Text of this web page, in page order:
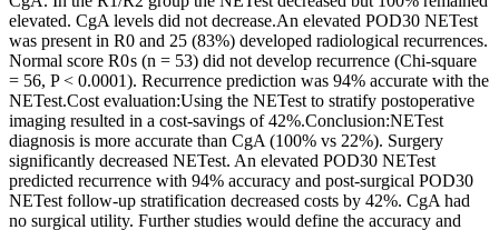
elevated. CgA levels did not decrease.An elevated POD30 NETest
was present in R0 and 25 (83%) developed radiological recurrences.
Normal score R0 s (n = 53) did not develop recurrence (Chi-square
= 56, P < 0.0001). Recurrence prediction was 94% accurate with the
NETest.Cost evaluation:Using the NETest to stratify postoperative
imaging resulted in a cost-savings of 42%.Conclusion:NETest
diagnosis is more accurate than CgA (100% vs 22%). Surgery
significantly decreased NETest. An elevated POD30 NETest
predicted recurrence with 94% accuracy and post-surgical POD30
NETest follow-up stratification decreased costs by 42%. CgA had
no surgical utility. Further studies would define the accuracy and